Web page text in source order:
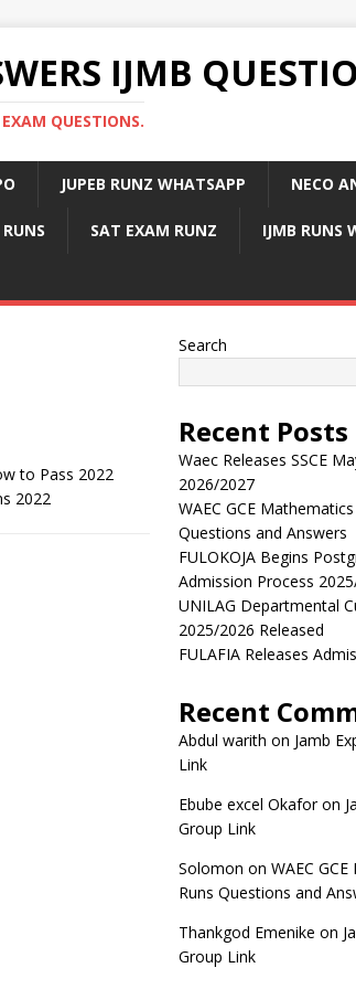
IJMB
QUESTIONS.
JUPEB RUNZ WHATSAPP NECO
RUNS SAT EXAM RUNZ IJMB RUNS
to Pass 2022
2022
Search
Recent Posts
Waec Releases SSCE
2026/2027
WAEC GCE
Questions and Answers
FULOKOJA Begins
Admission Process
UNILAG Departmental
2025/2026 Released
FULAFIA Releases
Recent
Abdul warith on Jamb
Link
Ebube excel Okaforon
Group Link
Solomon on WAEC
Runs Questions and
Thankgod Emenike on
Group Link